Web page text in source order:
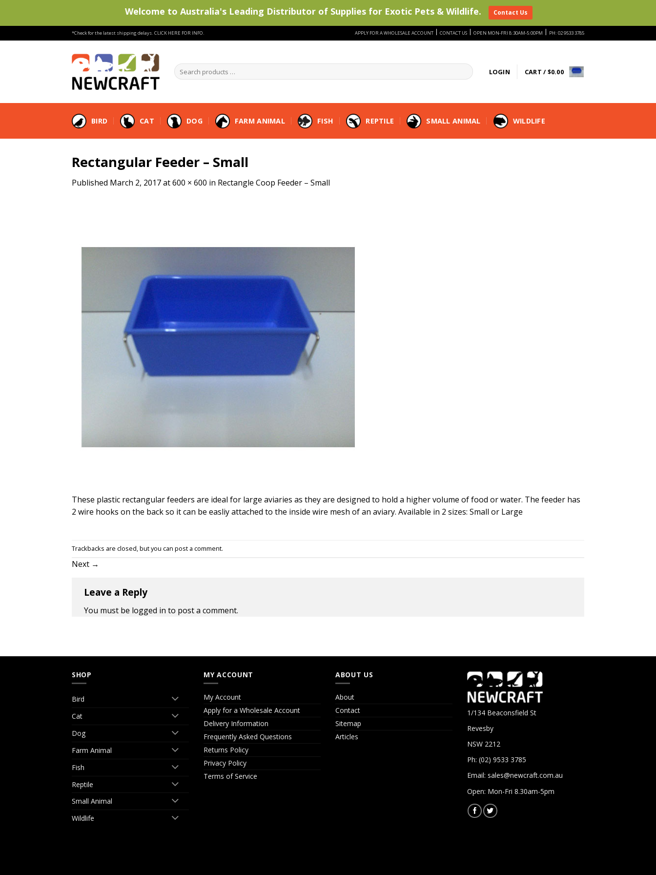
to
*Check for the latest shipping delays. CLICK HERE FOR INFO. APPLY FOR A WHOLESALE ACCOUNT | CONTACT US | OPEN MON-FRI 8:30AM-5:00PM | PH: 02 9533 3785
Search
products
LOGIN CART / $0.00
BIRD CAT DOG FARM ANIMAL FISH REPTILE SMALL ANIMAL WILDLIFE
Rectangular Feeder – Small
Published March 2, 2017at600 × 600 in Rectangle Coop Feeder – Small
These plastic rectangular feeders are ideal for large aviaries as they are designed to hold a higher volume of food or water. The feeder has
2 wire hooks on the back so it can be easliy attached to the inside wire mesh of an aviary. Available in 2 sizes: Small or Large
Trackbacks are closed, but you can post a comment.
Next →
Leave a Reply
You must be logged in to post a comment.
SHOP
Bird
Cat
Dog
Farm Animal
Fish
Reptile
Small Animal
Wildlife
MY ACCOUNT
My Account
Apply for a Wholesale Account
Delivery Information
Frequently Asked Questions
Returns Policy
Privacy Policy
Terms of Service
ABOUT US
About
Contact
Sitemap
Articles
1/134 Beaconsfield St
Revesby
NSW 2212
Ph: (02) 9533 3785
Email: sales@newcraft.com.au
Open: Mon-Fri 8.30am-5pm
Welcome to Australia's Leading Distributor of Supplies for Exotic Pets & Wildlife. Contact Us